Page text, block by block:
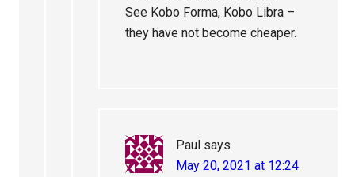
See Kobo Forma, Kobo Libra –
they have not become cheaper.
Paul says
May 20, 2021 at 12:24